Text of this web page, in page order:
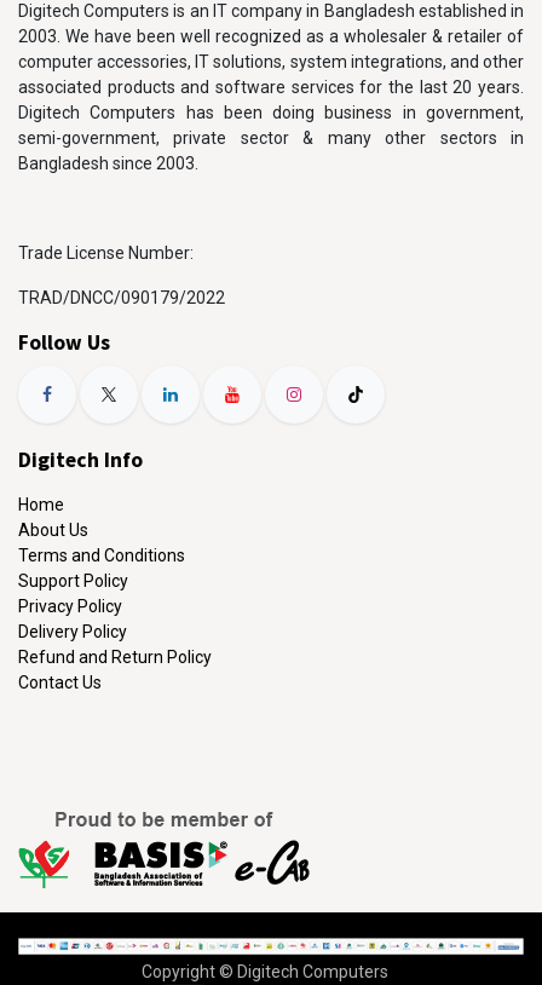
Digitech Computers is an IT company in Bangladesh established in
2003. We have been well recognized as a wholesaler & retailer of
computer accessories, IT solutions, system integrations, and other
associated products and software services for the last 20 years.
Digitech Computers has been doing business in government,
semi-government, private sector & many other sectors in
Bangladesh since 2003.
Trade License Number:
TRAD/DNCC/090179/2022
Follow Us
Digitech Info
Home
About Us
Terms and Conditions
Support Policy
Privacy Policy
Delivery Policy
Refund and Return Policy
Contact Us
Copyright © Digitech Computers